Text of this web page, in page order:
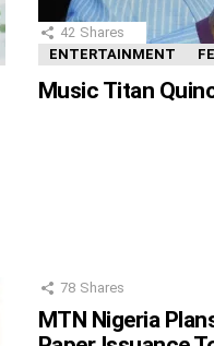
42 Shares
ENTERTAINMENT
Music Titan
78 Shares
MTN Nigeria